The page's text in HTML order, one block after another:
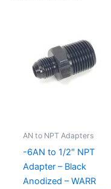
AN to NPT Adapters
-6AN to 1/2″ NPT
Adapter – Black
Anodized – WARR